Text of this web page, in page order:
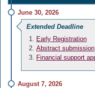
June 30, 2026
Extended Deadline
Early Registration
Abstract submission
Financial support
August 7, 2026